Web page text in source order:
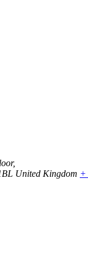
United Kingdom +